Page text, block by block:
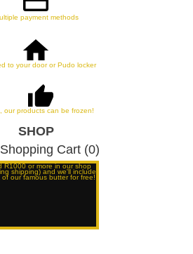
payment methods
to your door or Pudo locker
our products can be frozen!
SHOP
Shopping Cart (0)
R1000 or more in our shop
shipping) and we'll include
of our famous butter for free!